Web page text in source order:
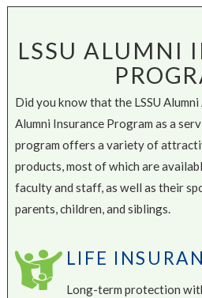
LSSU ALUMNI
Did you know that the LSSU
Alumni Insurance Program as a
program offers a variety of
products, most of which are
faculty and staff, as well as their
parents, children, and siblings.
LIFE
Long-term protection